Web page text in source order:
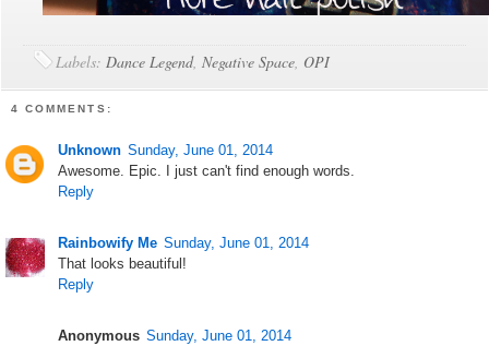
Labels:Dance Legend,Negative Space, OPI
4 COMMENTS:
Unknown Sunday, June 01, 2014
Awesome. Epic. I just can't find enough words.
Reply
Rainbowify Me Sunday, June 01, 2014
That looks beautiful!
Reply
Anonymous Sunday, June 01, 2014